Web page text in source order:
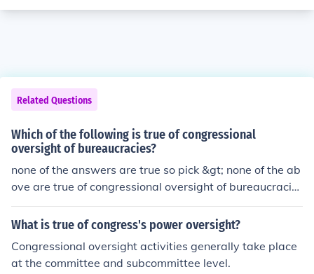
Related Questions
Which of the following is true of congressional
oversight of bureaucracies?
none of the answers are true so pick &gt; none of the ab
ove are true of congressional oversight of bureaucracie
s
What is true of congress's power oversight?
Congressional oversight activities generally take place
at the committee and subcommittee level.